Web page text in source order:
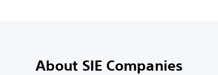
About SIE Companies